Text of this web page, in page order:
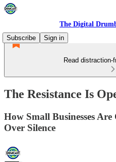
The Digital
Subscribe
Sign in
Read
The Resistance Is
How Small Businesses
Over Silence